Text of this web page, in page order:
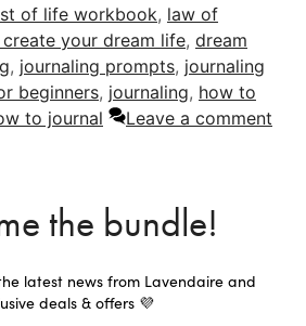
of life workbook, law of
your dream life, dream
, journaling prompts, journaling
beginners, journaling, how to
to journal Leave a comment
the bundle!
latest news from Lavendaire and
deals & offers 💜